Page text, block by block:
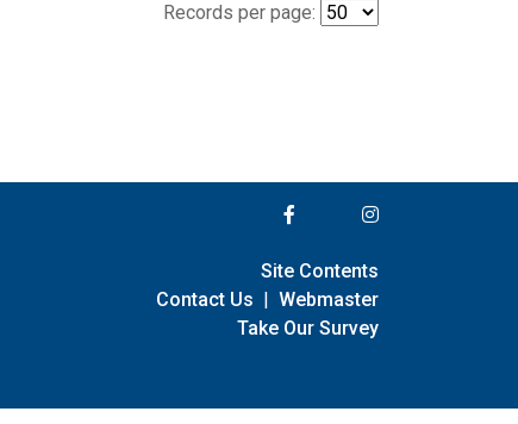
Records per page:
Site Contents
Contact Us | Webmaster
Take Our Survey